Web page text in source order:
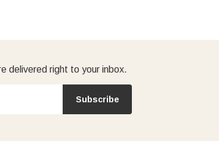
delivered right to your inbox.
Subscribe